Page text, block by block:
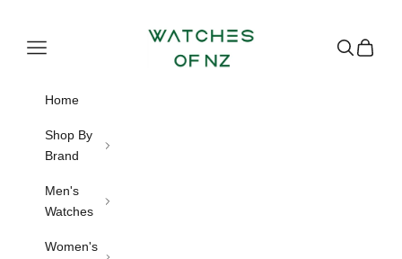
Watches of NZ
Navigation menu Search
Cart
Home
Shop By
Brand
Men's
Watches
Women's